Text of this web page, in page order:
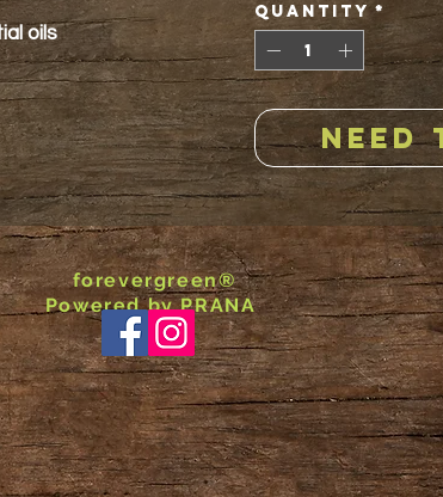
oils
Quantity *
NEED
forevergreen®
Powered by PRANA